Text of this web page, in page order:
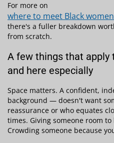
For more on
where to meet Black
there's a fuller breakdown
from scratch.
A few things that
and here especially
Space matters. A confident,
background — doesn't want
reassurance or who equates
times. Giving someone room
Crowding someone because